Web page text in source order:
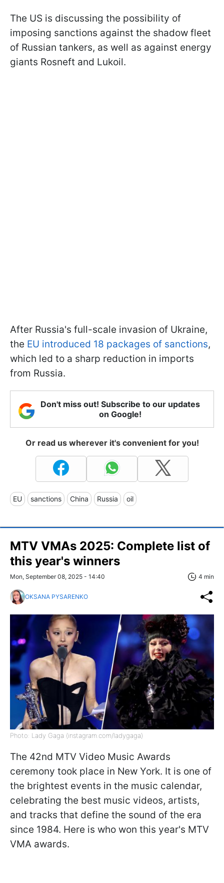
The US is discussing the possibility of
imposing sanctions against the shadow fleet
of Russian tankers, as well as against energy
giants Rosneft and Lukoil.
After Russia's full-scale invasion of Ukraine,
the EU introduced 18 packages of sanctions,
which led to a sharp reduction in imports
from Russia.
Don't miss out! Subscribe to our updates
on Google!
Or read us wherever it's convenient for you!
EU sanctions China Russia oil
MTV VMAs 2025: Complete list of
this year's winners
Mon, September 08, 2025 - 14:40 4 min
OKSANA PYSARENKO
Photo: Lady Gaga (instagram.com/ladygaga)
The 42nd MTV Video Music Awards
ceremony took place in New York. It is one of
the brightest events in the music calendar,
celebrating the best music videos, artists,
and tracks that define the sound of the era
since 1984. Here is who won this year's MTV
VMA awards.